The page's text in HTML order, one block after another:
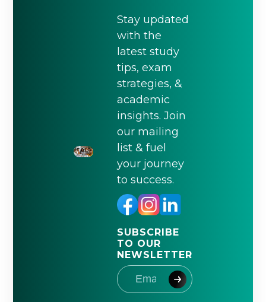
Stay updated
with the
latest study
tips, exam
strategies, &
academic
insights. Join
our mailing
list & fuel
your journey
to success.
SUBSCRIBE
TO OUR
NEWSLETTER